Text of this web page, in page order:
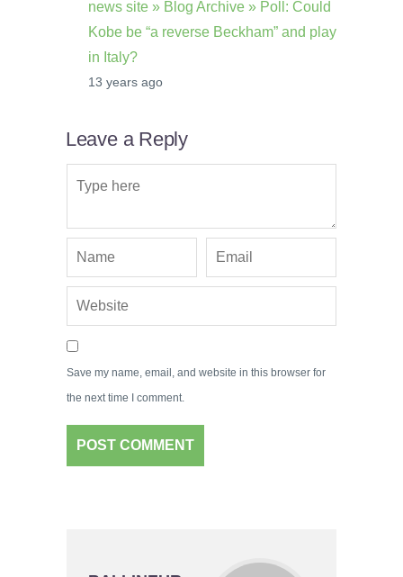
news site » Blog Archive » Poll: Could
Kobe be “a reverse Beckham” and play
in Italy?
13 years ago
Leave a Reply
Save my name, email, and website in this browser for
the next time I comment.